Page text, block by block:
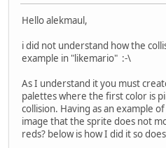
Hello alekmaul,
i did not understand how the
example in "likemario" :-\
As I understand it you must
palettes where the first color is
collision. Having as an example
image that the sprite does not
reds? below is how I did it so